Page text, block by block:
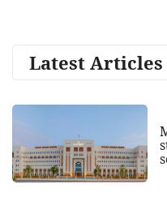
Latest Articles